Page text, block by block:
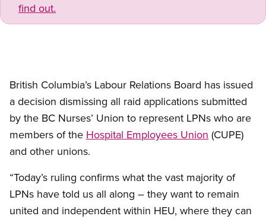
find out.
British Columbia’s Labour Relations Board has issued
a decision dismissing all raid applications submitted
by the BC Nurses’ Union to represent LPNs who are
members of the Hospital Employees Union (CUPE)
and other unions.
“Today’s ruling confirms what the vast majority of
LPNs have told us all along – they want to remain
united and independent within HEU, where they can